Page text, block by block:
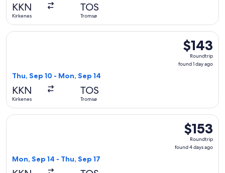
KKN
Kirkenes
TOS
Tromsø
$143
Roundtrip,
found
$143
Roundtrip
found 1 day ago
Thu, Sep 10 - Mon, Sep 14
KKN
Kirkenes
TOS
Tromsø
Select Widerøe flight, departing Thu, Sep 10 from
$153
Roundtrip,
found
$153
Roundtrip
found 4 days ago
Mon, Sep 14 - Thu, Sep 17
Select Widerøe flight, departing Mon, Sep 14 from